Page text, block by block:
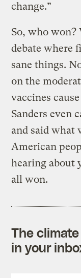
change.”
So, who won?
debate where
sane things.
on the
vaccines
Sanders even
and said what
American
hearing about
all won.
The
in your